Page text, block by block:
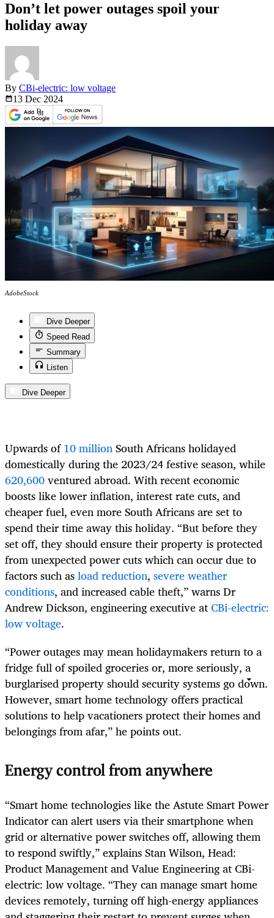
Don’t let power outages spoil your
holiday away
By CBi-electric: low voltage
13 Dec 2024
AdobeStock
Dive Deeper
Speed Read
Summary
Listen
Dive Deeper
Upwards of 10 millionSouth Africansholidayed
domestically during the2023/24festive season, while
620,600ventured abroad. With recenteconomic
boostslikelower inflation, interest rate cuts, and
cheaper fuel, even more South Africans are set to
spend theirtime away thisholiday. “Butbeforethey
set off, theyshouldensuretheirproperty is protected
from unexpected power cuts whichcan occurdue to
factors such asload reduction, severe weather
conditions, andincreased cable theft,” warnsDr
Andrew Dickson, engineering executive atCBi-electric:
low voltage.
“Power outages may mean holidaymakers return to a
fridge full of spoiled groceries or, more seriously, a
burglarised property should security systems go down.
However, smart home technology offers practical
solutions to help vacationers protect their homes and
belongings from afar,” he points out.
Energy control from anywhere
“Smart home technologies like theAstute Smart Power
Indicatorcan alert users via their smartphone when
grid or alternative power switches off, allowing them
to respond swiftly,” explains Stan Wilson, Head:
Product Management and Value Engineering at CBi-
electric: low voltage. “They can manage smart home
devices remotely, turning off high-energy appliances